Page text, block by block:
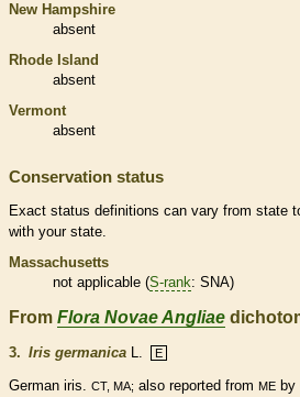
New Hampshire
absent
Rhode Island
absent
Vermont
absent
Conservation status
Exact status definitions can vary from state
with your state.
Massachusetts
not applicable (S-rank: SNA)
From Flora Novae Angliae
3. Iris germanica E
German iris. CT, MA; also reported from ME by